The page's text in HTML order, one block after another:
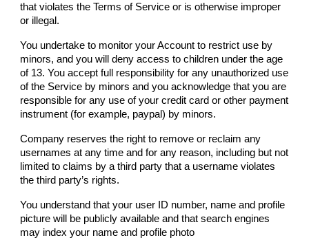
that violates the Terms of Service or is otherwise improper
or illegal.
You undertake to monitor your Account to restrict use by
minors, and you will deny access to children under the age
of 13. You accept full responsibility for any unauthorized use
of the Service by minors and you acknowledge that you are
responsible for any use of your credit card or other payment
instrument (for example, paypal) by minors.
Company reserves the right to remove or reclaim any
usernames at any time and for any reason, including but not
limited to claims by a third party that a username violates
the third party’s rights.
You understand that your user ID number, name and profile
picture will be publicly available and that search engines
may index your name and profile photo